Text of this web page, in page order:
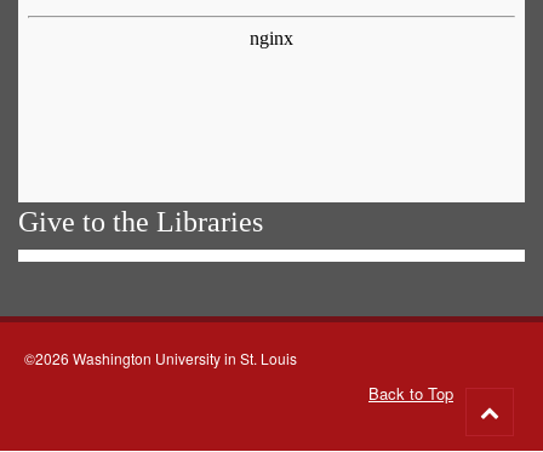
Give to the Libraries
©2026 Washington University in St. Louis
Back to Top